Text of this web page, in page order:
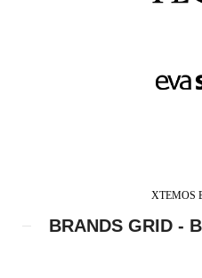
XTEMOS
BRANDS GRID -